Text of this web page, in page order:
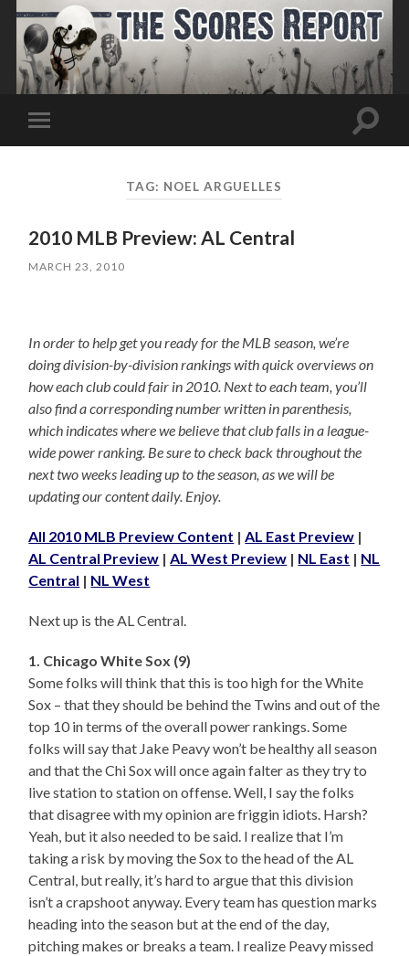
Toggle
mobile
Toggle
TAG: NOEL ARGUELLES
2010 MLB Preview: AL Central
MARCH 23, 2010
In order to help get you ready for the MLB season, we’re
doing division-by-division rankings with quick overviews on
how each club could fair in 2010. Next to each team, you’ll
also find a corresponding number written in parenthesis,
which indicates where we believe that club falls in a league-
wide power ranking. Be sure to check back throughout the
next two weeks leading up to the season, as we will be
updating our content daily. Enjoy.
All 2010 MLB Preview Content |AL East Preview |
AL Central Preview |AL West Preview | NL East | NL
Central | NL West
Next up is the AL Central.
1. Chicago White Sox (9)
Some folks will think that this is too high for the White
Sox – that they should be behind the Twins and out of the
top 10 in terms of the overall power rankings. Some
folks will say that Jake Peavy won’t be healthy all season
and that the Chi Sox will once again falter as they try to
live station to station on offense. Well, I say the folks
that disagree with my opinion are friggin idiots. Harsh?
Yeah, but it also needed to be said. I realize that I’m
taking a risk by moving the Sox to the head of the AL
Central, but really, it’s hard to argue that this division
isn’t a crapshoot anyway. Every team has question marks
heading into the season but at the end of the day,
pitching makes or breaks a team. I realize Peavy missed